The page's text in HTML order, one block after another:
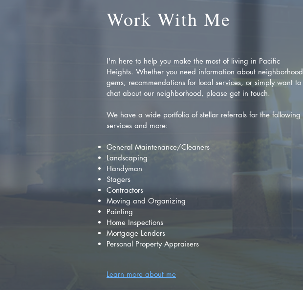
Work With Me
I'm here to help you make the most of living in Pacific
Heights. Whether you need information about neighborhood
gems, recommendations for local services, or simply want to
chat about our neighborhood, please get in touch.
We have a wide portfolio of stellar referrals for the following
services and more:
General Maintenance/Cleaners
Landscaping
Handyman
Stagers
Contractors
Moving and Organizing
Painting
Home Inspections
Mortgage Lenders
Personal Property Appraisers
Learn more about me